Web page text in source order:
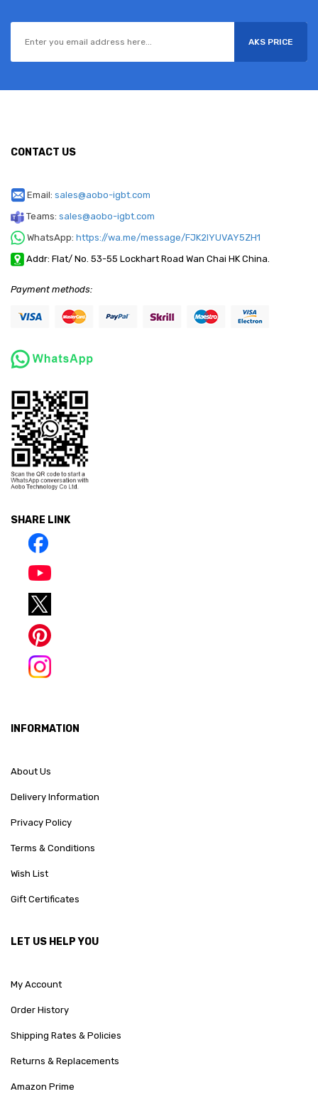
AKS PRICE
CONTACT US
Email: sales@aobo-igbt.com
Teams: sales@aobo-igbt.com
WhatsApp: https://wa.me/message/FJK2IYUVAY5ZH1
Addr: Flat/ No. 53-55 Lockhart Road Wan Chai HK China.
Payment methods:
SHARE LINK
INFORMATION
About Us
Delivery Information
Privacy Policy
Terms & Conditions
Wish List
Gift Certificates
LET US HELP YOU
My Account
Order History
Shipping Rates & Policies
Returns & Replacements
Amazon Prime